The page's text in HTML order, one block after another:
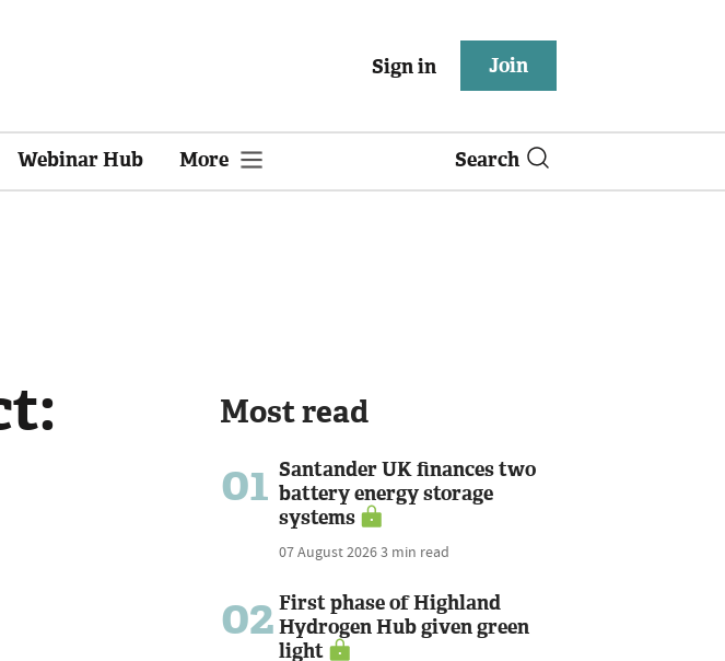
Sign in Join
Webinar Hub More Search
Most read
01 Santander UK finances two
battery energy storage
systems
07 August 20263 min read
02 First phase of Highland
Hydrogen Hub given green
light